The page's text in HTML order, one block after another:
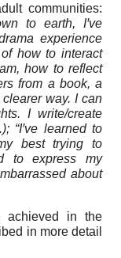
communities:
to earth, Iꞌve
experience
how to interact
how to reflect
from a book, a
way. I can
I write/create
“Iꞌve learned to
best trying to
to express my
about
achieved in the
in more detail